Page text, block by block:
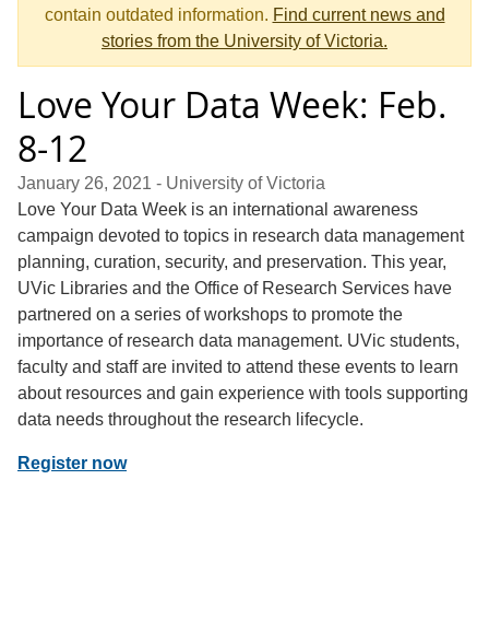
contain outdated information. Find current news and
stories from the University of Victoria.
Love Your Data Week: Feb.
8-12
January 26, 2021 - University of Victoria
Love Your Data Week is an international awareness
campaign devoted to topics in research data management
planning, curation, security, and preservation. This year,
UVic Libraries and the Office of Research Services have
partnered on a series of workshops to promote the
importance of research data management. UVic students,
faculty and staff are invited to attend these events to learn
about resources and gain experience with tools supporting
data needs throughout the research lifecycle.
Register now